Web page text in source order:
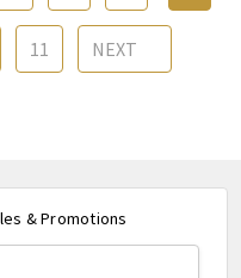
11 NEXT
& Promotions